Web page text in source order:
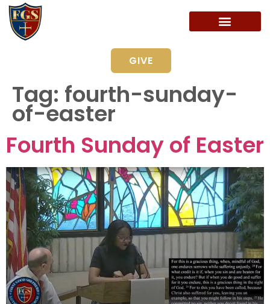
GIVE
Tag: fourth-sunday-
of-easter
Fourth Sunday of Easter